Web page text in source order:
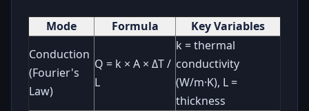
Mode Formula
Key Variables
Conduction
(Fourier's
Law)
Q = k × A × ΔT /
L
k = thermal
conductivity
(W/m·K), L =
thickness